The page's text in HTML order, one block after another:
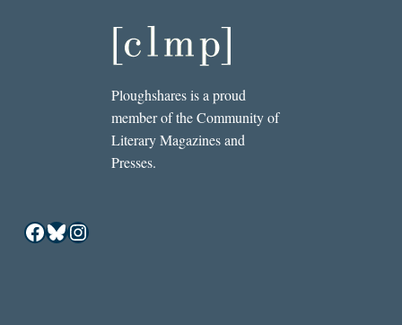
Ploughshares is a proud
member of the Community of
Literary Magazines and
Presses.
Facebook
Bluesky
Instagram